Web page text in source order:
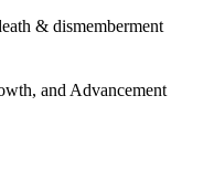
& dismemberment
and Advancement